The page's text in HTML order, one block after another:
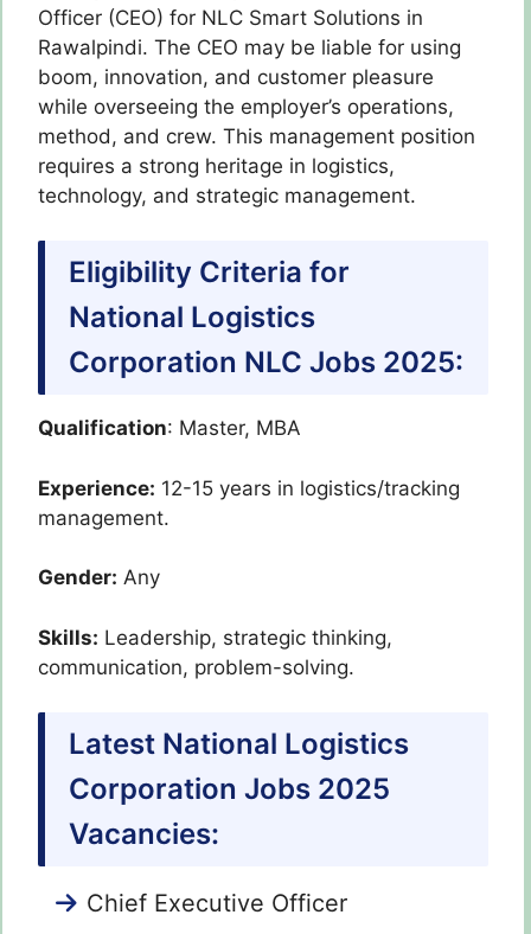
Officer (CEO) for NLC Smart Solutions in
Rawalpindi. The CEO may be liable for using
boom, innovation, and customer pleasure
while overseeing the employer’s operations,
method, and crew. This management position
requires a strong heritage in logistics,
technology, and strategic management.
Eligibility Criteria for
National Logistics
Corporation NLC Jobs 2025:
Qualification: Master, MBA
Experience: 12-15 years in logistics/tracking
management.
Gender: Any
Skills: Leadership, strategic thinking,
communication, problem-solving.
Latest National Logistics
Corporation Jobs 2025
Vacancies:
Chief Executive Officer